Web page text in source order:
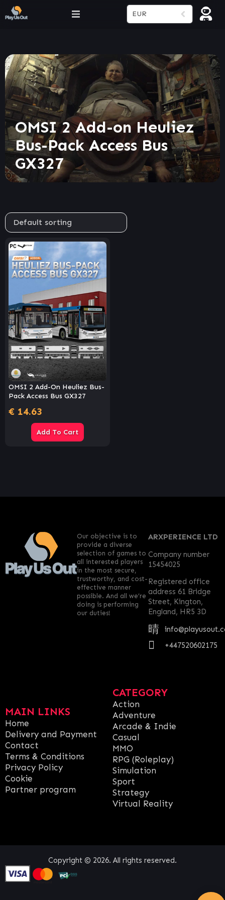
EUR
OMSI 2 Add-on Heuliez
Bus-Pack Access Bus
GX327
OMSI 2 Add-On Heuliez Bus-
Pack Access Bus GX327
€ 14.63
Add To Cart
MAIN LINKS
Home
Delivery and Payment
Contact
Terms & Conditions
Privacy Policy
Cookie
Partner program
CATEGORY
Action
Adventure
Arcade & Indie
Casual
MMO
RPG (Roleplay)
Simulation
Sport
Strategy
Virtual Reality
ARXPERIENCE LTD
Company number
15454025
Registered office
address 61 Bridge
Street, Kington,
England, HR5 3D
+447520602175
Our objective is to
provide a diverse
selection of games to
all interested players
in the most secure,
trustworthy, and cost-
effective manner
possible. And all we’re
doing is performing
our duties!
Copyright © 2026. All rights reserved.